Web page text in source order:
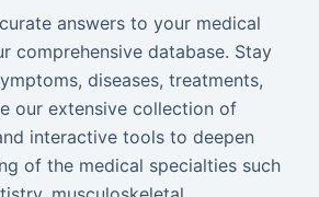
answers to your medical
comprehensive database. Stay
diseases, treatments,
our extensive collection of
interactive tools to deepen
of the medical specialties such